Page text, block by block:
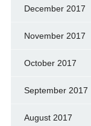
December 2017
November 2017
October 2017
September 2017
August 2017